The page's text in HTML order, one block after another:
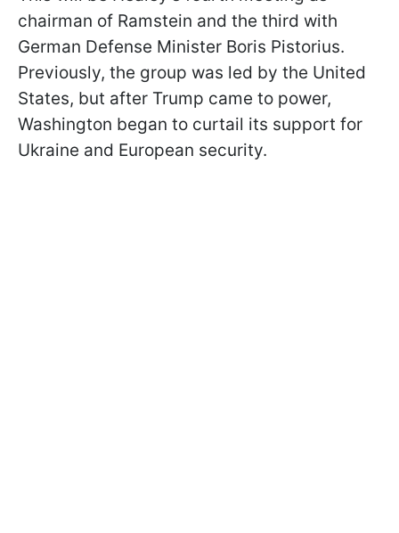
chairman of Ramstein and the third with
German Defense Minister Boris Pistorius.
Previously, the group was led by the United
States, but after Trump came to power,
Washington began to curtail its support for
Ukraine and European security.